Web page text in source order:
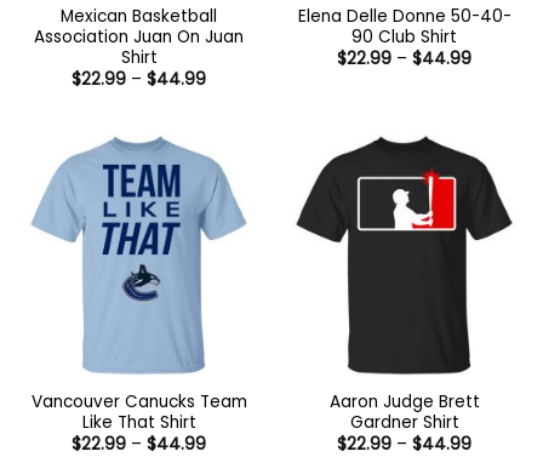
Mexican Basketball
Association Juan On Juan
Shirt
$22.99 – $44.99Price
Elena Delle Donne 50-40-
90 Club Shirt
$22.99 – $44.99Price
Vancouver Canucks Team
Like That Shirt
$22.99 – $44.99Price
Aaron Judge Brett
Gardner Shirt
$22.99 – $44.99Price